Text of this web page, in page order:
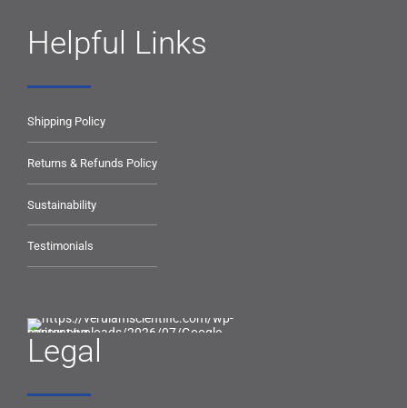
Helpful Links
Shipping Policy
Returns & Refunds Policy
Sustainability
Testimonials
Legal